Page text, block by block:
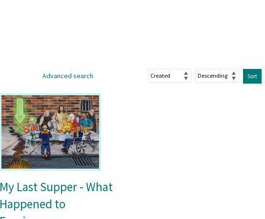
Advanced search Sort
My Last Supper - What
Happened to